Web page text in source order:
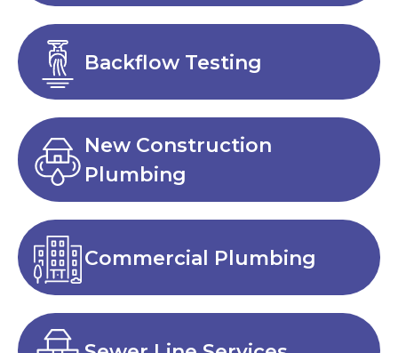
Backflow Testing
New Construction
Plumbing
Commercial Plumbing